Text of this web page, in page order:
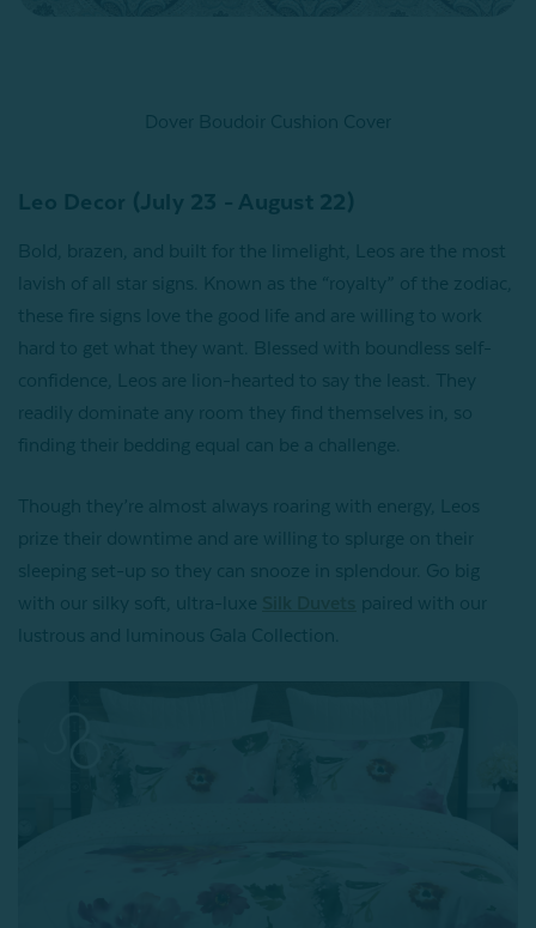
Dover Boudoir Cushion Cover
Leo Decor (July 23 - August 22)
Bold, brazen, and built for the limelight, Leos are the most
lavish of all star signs. Known as the “royalty” of the zodiac,
these fire signs love the good life and are willing to work
hard to get what they want. Blessed with boundless self-
confidence, Leos are lion-hearted to say the least. They
readily dominate any room they find themselves in, so
finding their bedding equal can be a challenge.
Though they’re almost always roaring with energy, Leos
prize their downtime and are willing to splurge on their
sleeping set-up so they can snooze in splendour. Go big
with our silky soft, ultra-luxe
paired with our
lustrous and luminous Gala Collection.